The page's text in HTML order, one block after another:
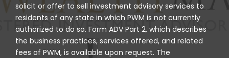
solicit or offer to sell investment advisory services to
residents of any state in which PWM is not currently
authorized to do so. Form ADV Part 2, which describes
the business practices, services offered, and related
fees of PWM, is available upon request. The